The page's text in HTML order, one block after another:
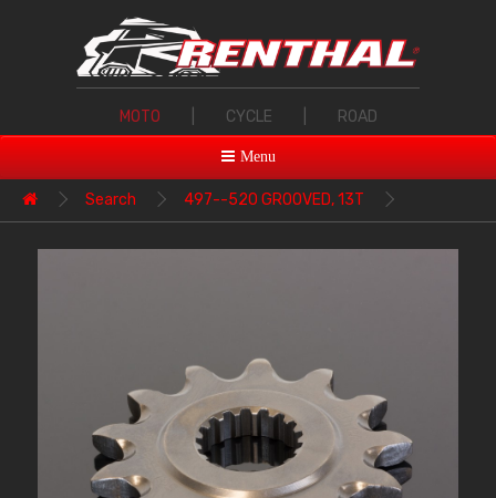
MOTO CYCLE ROAD
Menu
Search 497--520 GROOVED, 13T